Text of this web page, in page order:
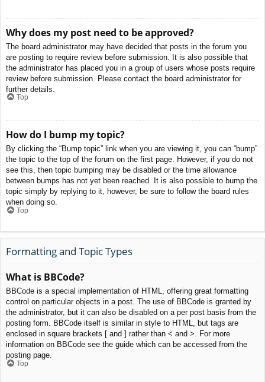
Why does my post need to be approved?
The board administrator may have decided that posts in the forum you
are posting to require review before submission. It is also possible that
the administrator has placed you in a group of users whose posts require
review before submission. Please contact the board administrator for
further details.
Top
How do I bump my topic?
By clicking the “Bump topic” link when you are viewing it, you can “bump”
the topic to the top of the forum on the first page. However, if you do not
see this, then topic bumping may be disabled or the time allowance
between bumps has not yet been reached. It is also possible to bump the
topic simply by replying to it, however, be sure to follow the board rules
when doing so.
Top
Formatting and Topic Types
What is BBCode?
BBCode is a special implementation of HTML, offering great formatting
control on particular objects in a post. The use of BBCode is granted by
the administrator, but it can also be disabled on a per post basis from the
posting form. BBCode itself is similar in style to HTML, but tags are
enclosed in square brackets [ and ] rather than < and >. For more
information on BBCode see the guide which can be accessed from the
posting page.
Top